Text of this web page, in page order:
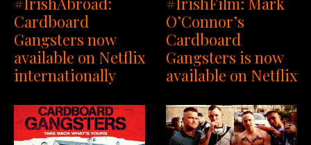
Cardboard
Gangsters now
available on Netflix
internationally
O’Connor’s
Cardboard
Gangsters is now
available on Netflix